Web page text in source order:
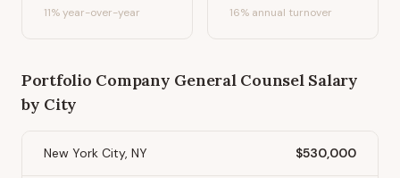
11%year-over-year 16% annual turnover
Portfolio Company General CounselSalary
by City
New York City, NY $530,000